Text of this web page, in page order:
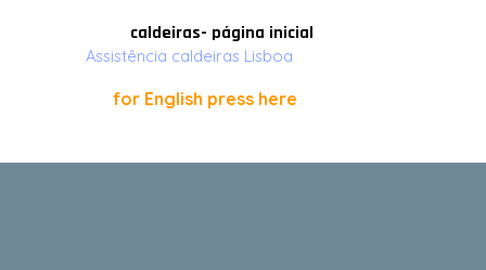
Assistência caldeiras Lisboa
caldeiras- página inicial
for English press here